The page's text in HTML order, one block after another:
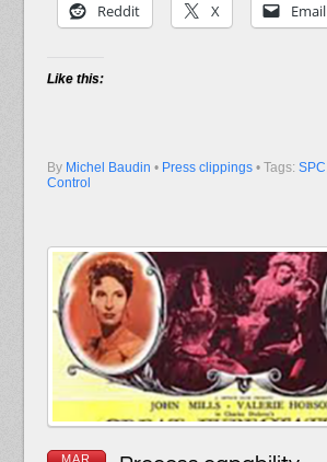
Reddit X Email
Like this:
By Michel Baudin • Press clippings • Tags: SPC
Control
MAR